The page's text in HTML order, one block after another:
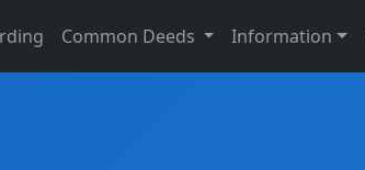
Common Deeds Information